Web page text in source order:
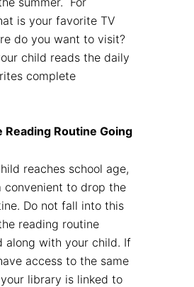
is your favorite TV
do you want to visit?
child reads the daily
complete
Reading Routine Going
reaches school age,
convenient to drop the
Do not fall into this
reading routine
along with your child. If
access to the same
library is linked to